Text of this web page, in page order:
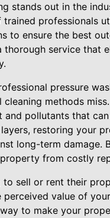
stands out in the
trained professionals
to ensure the best
thorough service that
pressure
methods
pollutants that
restoring your
long-term damage.
from costly
to sell or rent their
perceived value of
to make your